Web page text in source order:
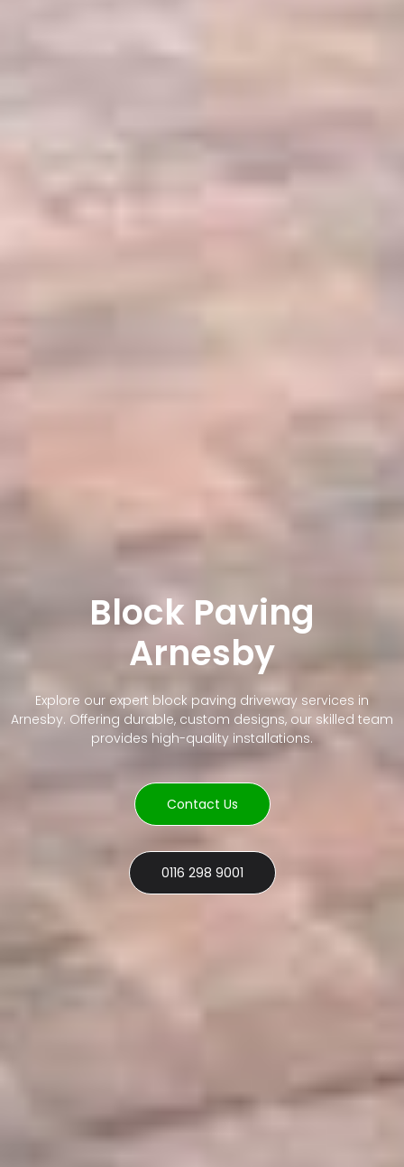
Block Paving
Arnesby
Explore our expert block paving driveway services in
Arnesby. Offering durable, custom designs, our skilled team
provides high-quality installations.
Contact Us
0116 298 9001